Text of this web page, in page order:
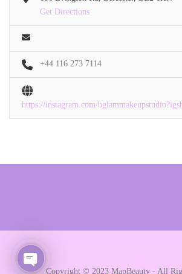
Get Directions
+44 116 273 7114
https://instagram.com/
Copyright © 2023 MapBeauty - All